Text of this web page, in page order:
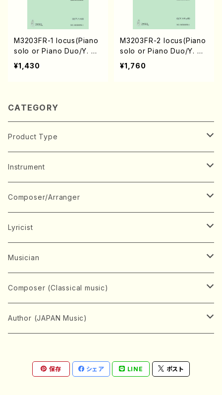
M3203FR-1 locus(Piano
solo or Piano Duo/Y. MA
TSUMOTO /Full Score)
¥1,430
M3203FR-2 locus(Piano
solo or Piano Duo/Y. MA
TSUMOTO /Full Score)
¥1,760
CATEGORY
Product Type
Music Score
Book
CD/DVD
Concert ticket
Music magazine
HOGAKU journal
Record
Instrument
Japanese Instrument
Koto(Solo)
Koto(Ensemble)
Shakuhachi(Solo)
Chorus
Mixed chorus
Female chorus
Voice
Soprano
Alto
Keyboard Instrument
Piano(Solo)
Piano(Ensemble)
Stringed instrument
Violin(Ensemble)
Flute(Include Piccolo)(Solo)
Brass instrument
Composer/Arranger
A
ABE, Ayuko
AITA, Mizuki
AOKI, Shozo
B
BABA, Nobuko
BISHU, BO
C
CENSHU, Jiro
CHIKUSHI, Katsuko
D
ENDO, Masao
Lyricist
A
AMAKO, Yoshiko
D
DOI, Bansui
E
Edgar Allan Poe
FUJI, Sadakazu
Musician
A
ADACHI, Mari (Viola)
ARUGA, Kimiko (Mezz-Soprano)
D
FUKUDA, Teruhisa
Composer (Classical music)
Bach, Johann Sebastian
Brahms, Johannes
Author (JAPAN Music)
MIYAGI, Michio
Nagauta (Uta, Shamisen)
保存 シェア LINE ポスト